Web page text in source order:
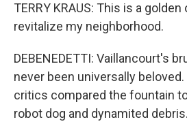
TERRY KRAUS: This is a
revitalize my neighborhood.
DEBENEDETTI: Vaillancourt's
never been universally
critics compared the fountain
robot dog and dynamited